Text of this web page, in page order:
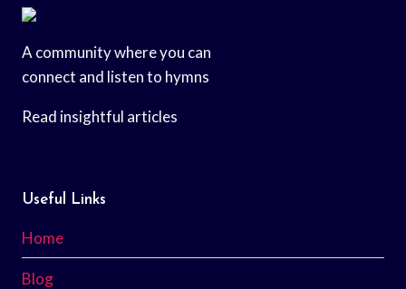
A community where you can
connect and listen to hymns
Read insightful articles
Useful Links
Home
Blog